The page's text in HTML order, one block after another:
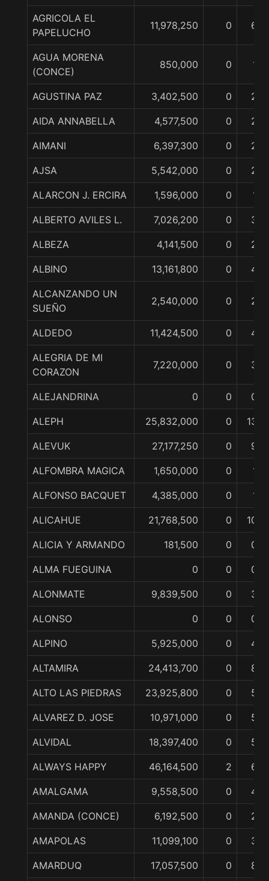
AGRICOLA EL
PAPELUCHO
11,978,250 0 6
AGUA MORENA
(CONCE)
850,000 0 1
AGUSTINA PAZ 3,402,500 0 2
AIDA ANNABELLA 4,577,500 0 2
AIMANI 6,397,300 0 2
AJSA 5,542,000 0 2
ALARCON J. ERCIRA 1,596,000 0 1
ALBERTO AVILES L. 7,026,200 0 3
ALBEZA 4,141,500 0 2
ALBINO 13,161,800 0 4
ALCANZANDO UN
SUEÑO
2,540,000 0 2
ALDEDO 11,424,500 0 4
ALEGRIA DE MI
CORAZON
7,220,000 0 3
ALEJANDRINA 0 0 0
ALEPH 25,832,000 0 13
ALEVUK 27,177,250 0 9
ALFOMBRA MAGICA 1,650,000 0 1
ALFONSO BACQUET 4,385,000 0 1
ALICAHUE 21,768,500 0 10
ALICIA Y ARMANDO 181,500 0 0
ALMA FUEGUINA 0 0 0
ALONMATE 9,839,500 0 3
ALONSO 0 0 0
ALPINO 5,925,000 0 4
ALTAMIRA 24,413,700 0 8
ALTO LAS PIEDRAS 23,925,800 0 5
ALVAREZ D. JOSE 10,971,000 0 5
ALVIDAL 18,397,400 0 5
ALWAYS HAPPY 46,164,500 2 6
AMALGAMA 9,558,500 0 4
AMANDA (CONCE) 6,192,500 0 2
AMAPOLAS 11,099,100 0 3
AMARDUQ 17,057,500 0 8